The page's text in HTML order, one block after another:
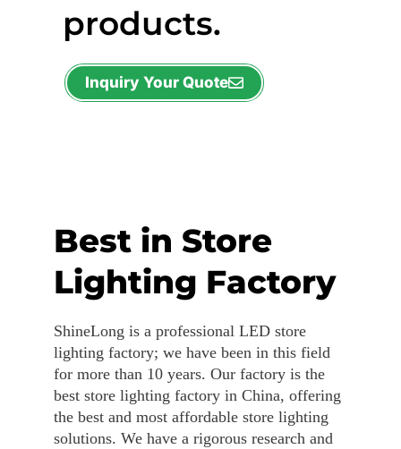
products.
Inquiry Your Quote
Best in Store
Lighting Factory
ShineLong is a professional LED store
lighting factory; we have been in this field
for more than 10 years. Our factory is the
best store lighting factory in China, offering
the best and most affordable store lighting
solutions. We have a rigorous research and